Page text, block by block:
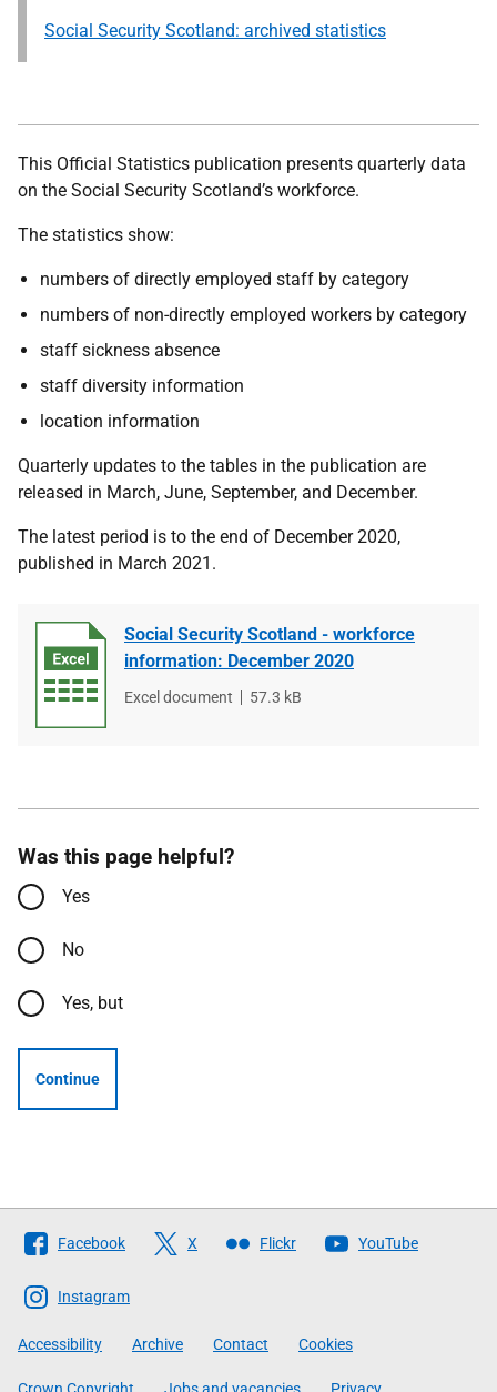
Social Security Scotland: archived statistics
This Official Statistics publication presents quarterly data
on the Social Security Scotland’s workforce.
The statistics show:
numbers of directly employed staff by category
numbers of non-directly employed workers by category
staff sickness absence
staff diversity information
location information
Quarterly updates to the tables in the publication are
released in March, June, September, and December.
The latest period is to the end of December 2020,
published in March 2021.
Social Security Scotland - workforce
information: December 2020
File
Excel document
File
57.3 kB
Was this page helpful?
Yes
No
Yes, but
Continue
Follow
The
Scottish
Government
Facebook X Flickr YouTube
Instagram
Accessibility Archive Contact Cookies